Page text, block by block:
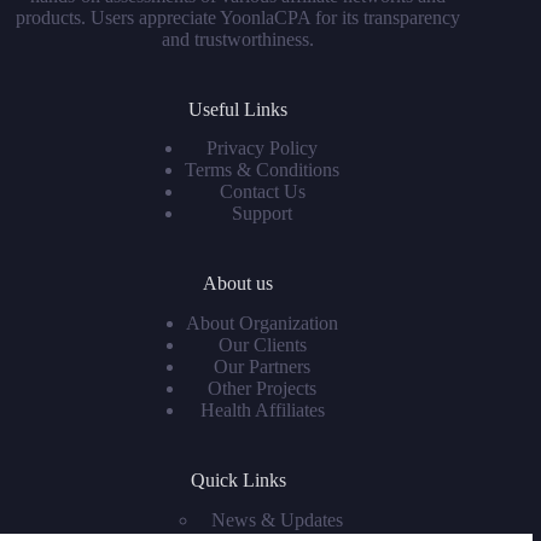
products. Users appreciate YoonlaCPA for its transparency
and trustworthiness.
Useful Links
Privacy Policy
Terms & Conditions
Contact Us
Support
About us
About Organization
Our Clients
Our Partners
Other Projects
Health Affiliates
Quick Links
News & Updates